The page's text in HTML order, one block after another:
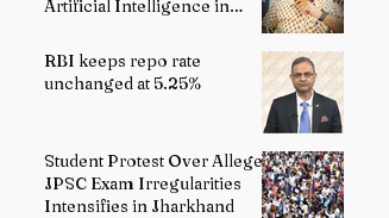
Artificial Intelligence in
Theory and Reality
RBI keeps repo rate
unchanged at 5.25%
Student Protest Over Alleged
JPSC Exam Irregularities
Intensifies in Jharkhand